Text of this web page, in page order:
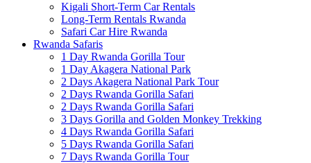
Kigali Short-Term Car Rentals
Long-Term Rentals Rwanda
Safari Car Hire Rwanda
Rwanda Safaris
1 Day Rwanda Gorilla Tour
1 Day Akagera National Park
2 Days Akagera National Park Tour
2 Days Rwanda Gorilla Safari
2 Days Rwanda Gorilla Safari
3 Days Gorilla and Golden Monkey Trekking
4 Days Rwanda Gorilla Safari
5 Days Rwanda Gorilla Safari
7 Days Rwanda Gorilla Tour